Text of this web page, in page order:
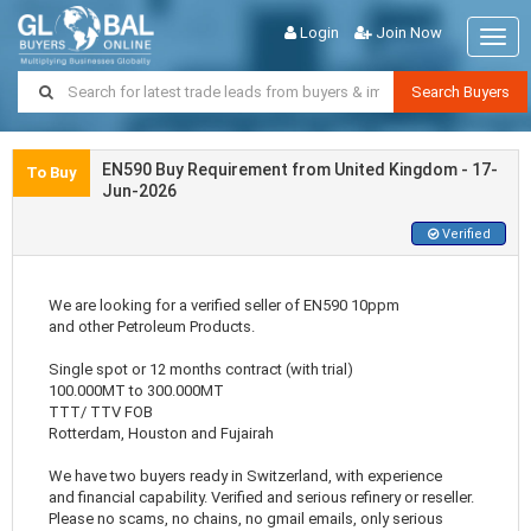
Login Join Now
Search Buyers
To Buy
EN590 Buy Requirement from United Kingdom - 17-
Jun-2026
Verified
We are looking for a verified seller of EN590 10ppm
and other Petroleum Products.
Single spot or 12 months contract (with trial)
100.000MT to 300.000MT
TTT/ TTV FOB
Rotterdam, Houston and Fujairah
We have two buyers ready in Switzerland, with experience
and financial capability. Verified and serious refinery or reseller.
Please no scams, no chains, no gmail emails, only serious